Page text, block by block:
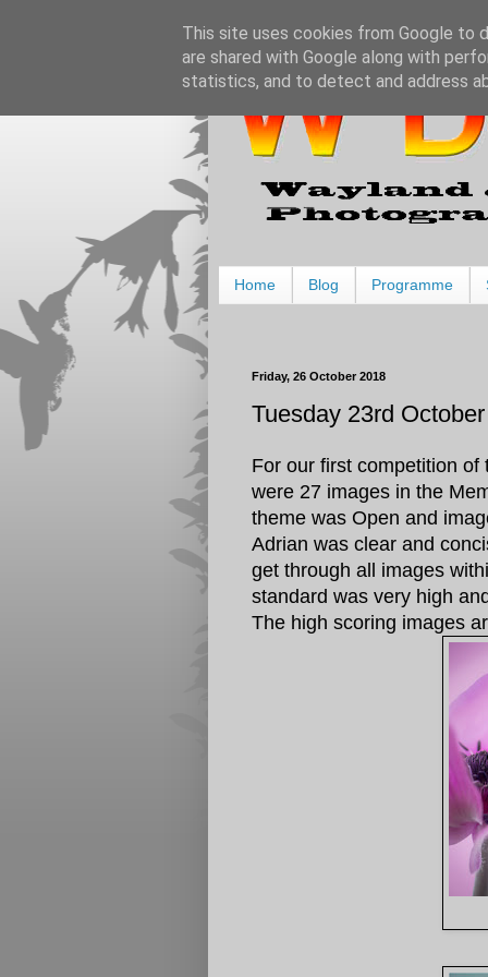
Home Blog Programme
Friday, 26 October 2018
Tuesday 23rd
For our first competition
were 27 images in the
theme was Open and
Adrian was clear and
get through all images
standard was very high
The high scoring images
This site uses cookies from Google to
are shared with Google along with
statistics, and to detect and address